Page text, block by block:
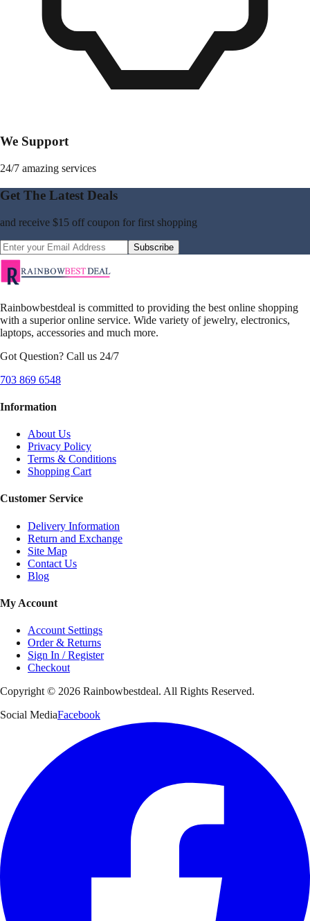
We Support
24/7 amazing services
Get The Latest Deals
and receive $15 off coupon for first shopping
Subscribe
Rainbowbestdeal is committed to providing the best online shopping
with a superior online service. Wide variety of jewelry, electronics,
laptops, accessories and much more.
Got Question? Call us 24/7
703 869 6548
Information
About Us
Privacy Policy
Terms & Conditions
Shopping Cart
Customer Service
Delivery Information
Return and Exchange
Site Map
Contact Us
Blog
My Account
Account Settings
Order & Returns
Sign In / Register
Checkout
Copyright © 2026 Rainbowbestdeal. All Rights Reserved.
Social MediaFacebook